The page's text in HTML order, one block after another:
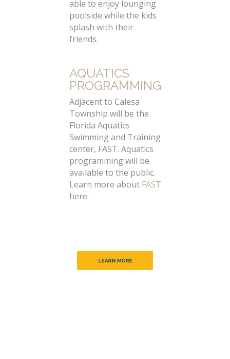
able to enjoy lounging
poolside while the kids
splash with their
friends.
AQUATICS
PROGRAMMING
Adjacent to Calesa
Township will be the
Florida Aquatics
Swimming and Training
center, FAST. Aquatics
programming will be
available to the public.
Learn more about FAST
here.